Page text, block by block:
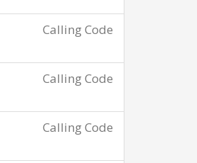
Calling Code
Calling Code
Calling Code